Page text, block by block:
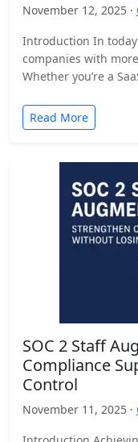
November 12, 2025 ·
Introduction In
companies with
Whether you’re a
Read More
SOC 2 Staff
Compliance
Control
November 11, 2025 ·